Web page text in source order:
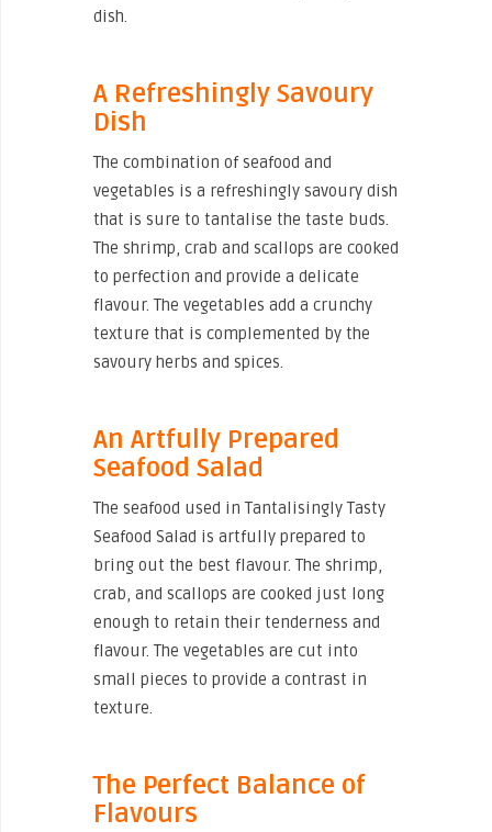
dish.
A Refreshingly Savoury
Dish
The combination of seafood and
vegetables is a refreshingly savoury dish
that is sure to tantalise the taste buds.
The shrimp, crab and scallops are cooked
to perfection and provide a delicate
flavour. The vegetables add a crunchy
texture that is complemented by the
savoury herbs and spices.
An Artfully Prepared
Seafood Salad
The seafood used in Tantalisingly Tasty
Seafood Salad is artfully prepared to
bring out the best flavour. The shrimp,
crab, and scallops are cooked just long
enough to retain their tenderness and
flavour. The vegetables are cut into
small pieces to provide a contrast in
texture.
The Perfect Balance of
Flavours